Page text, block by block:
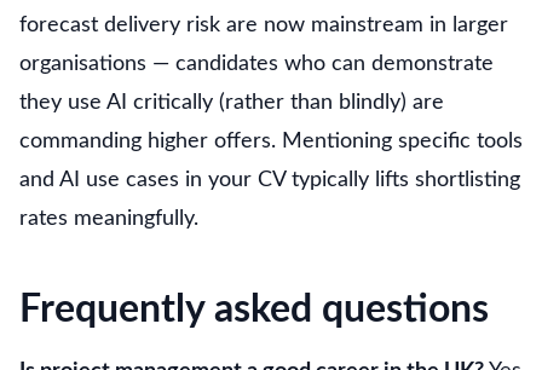
forecast delivery risk are now mainstream in larger
organisations — candidates who can demonstrate
they use AI critically (rather than blindly) are
commanding higher offers. Mentioning specific tools
and AI use cases in your CV typically lifts shortlisting
rates meaningfully.
Frequently asked questions